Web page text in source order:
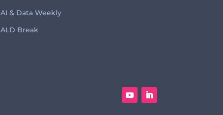
AI & Data Weekly
ALD Break